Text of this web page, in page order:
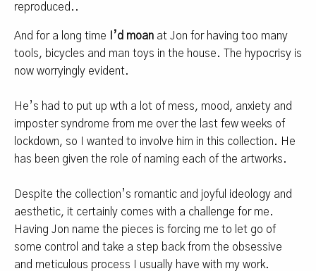
reproduced..
And for a long time I’d moan at Jon for having too many
tools, bicycles and man toys in the house. The hypocrisy is
now worryingly evident.
He’s had to put up wth a lot of mess, mood, anxiety and
imposter syndrome from me over the last few weeks of
lockdown, so I wanted to involve him in this collection. He
has been given the role of naming each of the artworks.
Despite the collection’s romantic and joyful ideology and
aesthetic, it certainly comes with a challenge for me.
Having Jon name the pieces is forcing me to let go of
some control and take a step back from the obsessive
and meticulous process I usually have with my work.